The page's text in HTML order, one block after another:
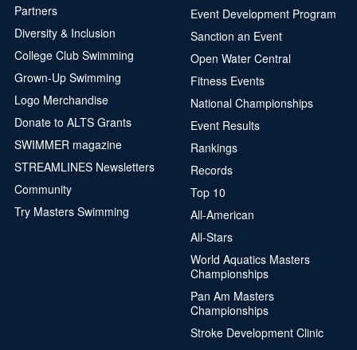
Partners
Diversity & Inclusion
College Club Swimming
Grown-Up Swimming
Logo Merchandise
Donate to ALTS Grants
SWIMMER magazine
STREAMLINES Newsletters
Community
Try Masters Swimming
Event Development Program
Sanction an Event
Open Water Central
Fitness Events
National Championships
Event Results
Rankings
Records
Top 10
All-American
All-Stars
World Aquatics Masters
Championships
Pan Am Masters
Championships
Stroke Development Clinic